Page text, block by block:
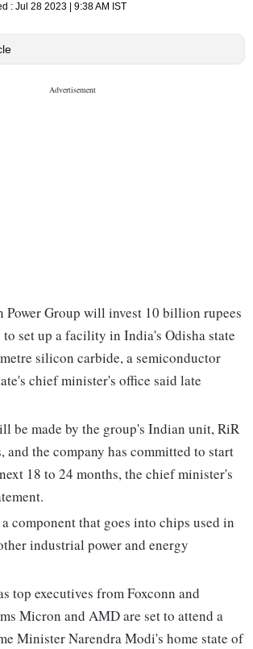
: Jul 28 2023 | 9:38 AM IST
Power Group will invest 10 billion rupees
set up a facility in India's Odisha state
silicon carbide, a semiconductor
chief minister's office said late
be made by the group's Indian unit, RiR
and the company has committed to start
18 to 24 months, the chief minister's
component that goes into chips used in
industrial power and energy
top executives from Foxconn and
Micron and AMD are set to attend a
Minister Narendra Modi's home state of